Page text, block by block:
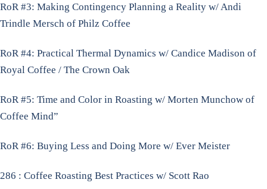
RoR #3: Making Contingency Planning a Reality w/ Andi
Trindle Mersch of Philz Coffee
RoR #4: Practical Thermal Dynamics w/ Candice Madison of
Royal Coffee / The Crown Oak
RoR #5: Time and Color in Roasting w/ Morten Munchow of
Coffee Mind”
RoR #6: Buying Less and Doing More w/ Ever Meister
286 : Coffee Roasting Best Practices w/ Scott Rao